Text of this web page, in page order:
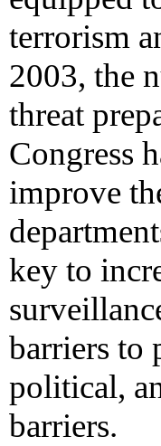
terrorism
2003, the
threat
Congress
improve
key to
barriers to
political,
barriers.